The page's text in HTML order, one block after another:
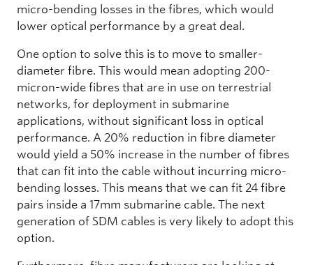
micro-bending losses in the fibres, which would
lower optical performance by a great deal.
One option to solve this is to move to smaller-
diameter fibre. This would mean adopting 200-
micron-wide fibres that are in use on terrestrial
networks, for deployment in submarine
applications, without significant loss in optical
performance. A 20% reduction in fibre diameter
would yield a 50% increase in the number of fibres
that can fit into the cable without incurring micro-
bending losses. This means that we can fit 24 fibre
pairs inside a 17mm submarine cable. The next
generation of SDM cables is very likely to adopt this
option.